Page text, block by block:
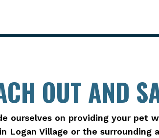
OUT AND
ourselves on providing your pet
Logan Village or the